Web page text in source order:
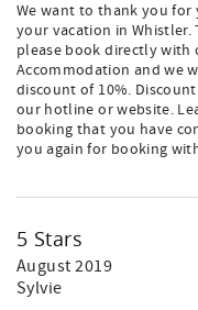
We want to thank you
your vacation in Whistler.
please book directly with
Accommodation and we
discount of 10%.
our hotline or website.
booking that you have
you again for booking
5 Stars
August 2019
Sylvie